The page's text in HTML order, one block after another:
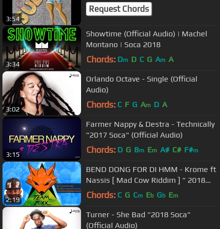
3:54
Request Chords
3:34
Showtime (Official Audio) | Machel
Montano | Soca 2018
Chords: Dm D C G Am A
3:02
Orlando Octave - Single (Official
Audio)
Chords: C F G Am D A
3:15
Farmer Nappy & Destra - Technically
"2017 Soca" (Official Audio)
Chords: D G Bm Em A# C# F#m
2:19
BEND DONG FOR DI HMM - Krome ft
Nassis [ Mad Cow Riddim ] " 2018
Lucian Dennery Segment "
Chords: C G Cm Eb Gb Em
Turner - She Bad "2018 Soca"
(Official Audio)